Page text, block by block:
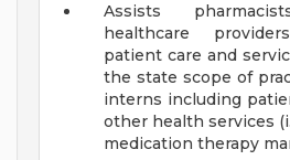
Assists
healthcare
patient care and
the state scope of
interns including
other health services
medication therapy